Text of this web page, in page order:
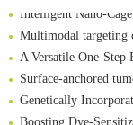
Multimodal targeting chimeras
A Versatile One-Step Enzymatic
Surface-anchored tumor microenvironment-
Genetically
Boosting Dye-Sensitized